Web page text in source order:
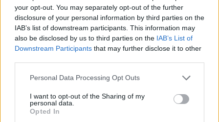
your opt-out. You may separately opt-out of the further
disclosure of your personal information by third parties on the
IAB’s list of downstream participants. This information may
also be disclosed by us to third parties on the IAB’s List of
Downstream Participants that may further disclose it to other
Personal Data Processing Opt Outs
I want to opt-out of the Sharing of my
personal data.
Opted In
Vicar Street and Ulster Hall, stand-upSimon
Amstelldiscusses self-awareness, the climate
crisis, and how magic mushrooms and
ayahuasca transformed his life.
Having stopped off in Dublin as part of her first
sits down with Lucy O’Toole to discuss
navigating the post-lockdown world, and